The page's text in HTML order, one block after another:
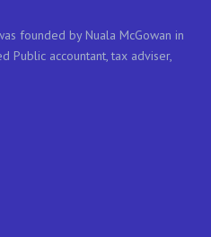
founded by Nuala McGowan in
Public accountant, tax adviser,